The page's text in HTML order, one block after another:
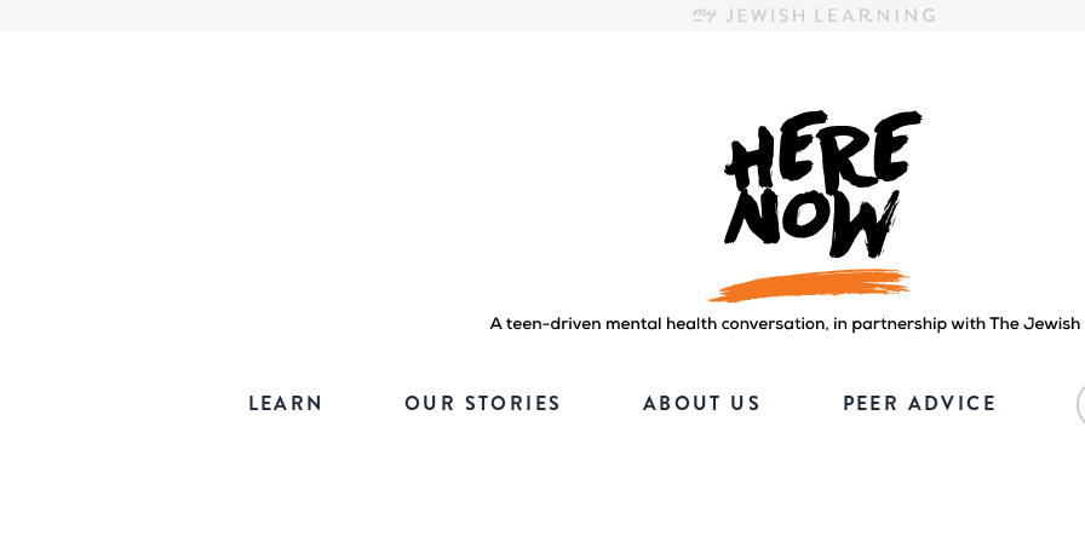
Here.Now.
Here.Now.
LEARN OUR STORIES ABOUT US PEER ADVICE